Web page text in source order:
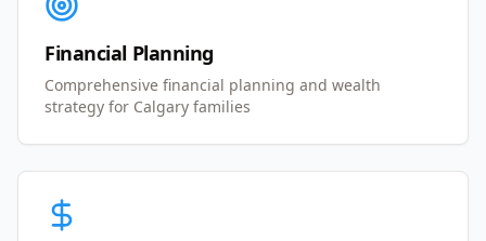
Financial Planning
Comprehensive financial planning and wealth
strategy for Calgary families